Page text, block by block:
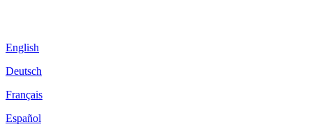
English
Deutsch
Français
Español